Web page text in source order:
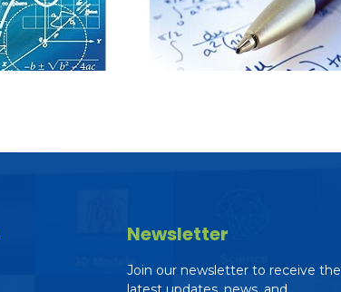
Newsletter
Join our newsletter to receive the